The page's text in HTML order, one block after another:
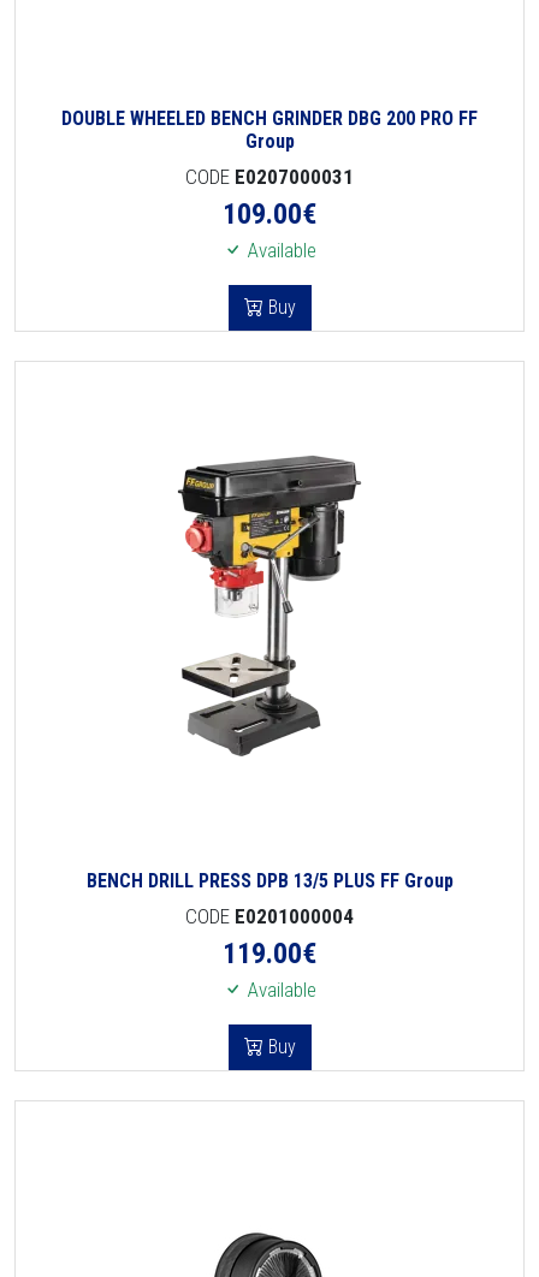
DOUBLE WHEELED BENCH GRINDER DBG 200 PRO FF
Group
CODE E0207000031
109.00€
Available
Buy
BENCH DRILL PRESS DPB 13/5 PLUS FF Group
CODE E0201000004
119.00€
Available
Buy